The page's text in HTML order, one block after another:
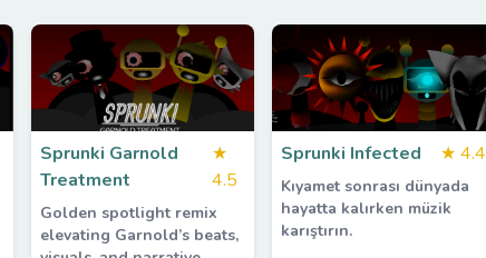
Sprunki Garnold
Treatment
★
4.5
Golden spotlight remix
elevating Garnold’s beats,
Sprunki Infected ★ 4.4
Kıyamet sonrası dünyada
hayatta kalırken müzik
karıştırın.